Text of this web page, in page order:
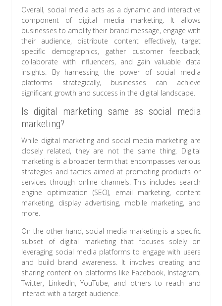
Overall, social media acts as a dynamic and interactive
component of digital media marketing. It allows
businesses to amplify their brand message, engage with
their audience, distribute content effectively, target
specific demographics, gather customer feedback,
collaborate with influencers, and gain valuable data
insights. By harnessing the power of social media
platforms strategically, businesses can achieve
significant growth and success in the digital landscape.
Is digital marketing same as social media
marketing?
While digital marketing and social media marketing are
closely related, they are not the same thing. Digital
marketing is a broader term that encompasses various
strategies and tactics aimed at promoting products or
services through online channels. This includes search
engine optimization (SEO), email marketing, content
marketing, display advertising, mobile marketing, and
more.
On the other hand, social media marketing is a specific
subset of digital marketing that focuses solely on
leveraging social media platforms to engage with users
and build brand awareness. It involves creating and
sharing content on platforms like Facebook, Instagram,
Twitter, LinkedIn, YouTube, and others to reach and
interact with a target audience.